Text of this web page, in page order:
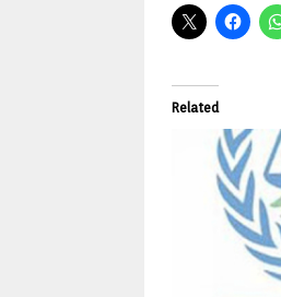
Related